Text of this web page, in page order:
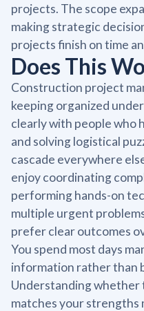
projects. The scope
making strategic
projects finish on time
Does This
Construction project
keeping organized
clearly with people who
and solving logistical
cascade everywhere
enjoy coordinating
performing hands-on
multiple urgent
prefer clear outcomes
You spend most days
information rather than
Understanding
matches your strengths